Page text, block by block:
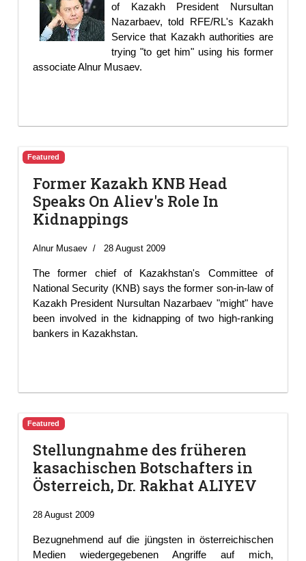
of Kazakh President Nursultan
Nazarbaev, told RFE/RL's Kazakh
Service that Kazakh authorities are
trying "to get him" using his former
associate Alnur Musaev.
Featured
Former Kazakh KNB Head
Speaks On Aliev's Role In
Kidnappings
Alnur Musaev 28 August 2009
The former chief of Kazakhstan's Committee of
National Security (KNB) says the former son-in-law of
Kazakh President Nursultan Nazarbaev "might" have
been involved in the kidnapping of two high-ranking
bankers in Kazakhstan.
Featured
Stellungnahme des früheren
kasachischen Botschafters in
Österreich, Dr. Rakhat ALIYEV
28 August 2009
Bezugnehmend auf die jüngsten in österreichischen
Medien wiedergegebenen Angriffe auf mich,